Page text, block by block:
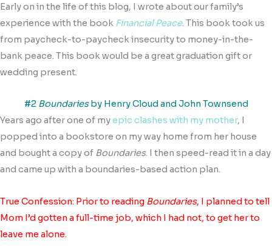
Early on in the life of this blog, I wrote about our family’s
experience with the book Financial Peace. This book took us
from paycheck-to-paycheck insecurity to money-in-the-
bank peace. This book would be a great graduation gift or
wedding present.
#2 Boundaries by Henry Cloud and John Townsend
Years ago after one of myepic clashes with my mother, I
popped into a bookstore on my way home from her house
and bought a copy of Boundaries. I then speed-read it in a day
and came up with a boundaries-based action plan.
True Confession: Prior to reading Boundaries, I planned to tell
Mom I’d gotten a full-time job, which I had not, to get her to
leave me alone.